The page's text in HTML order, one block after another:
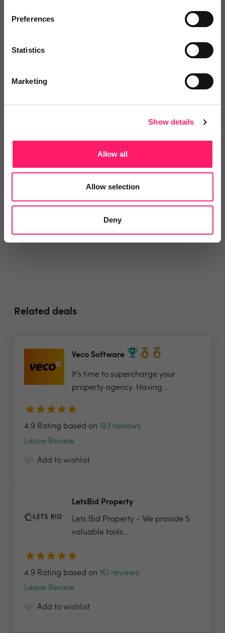
Preferences
Statistics
Marketing
Show details
Allow all
Allow selection
Deny
test
Leave a video review
Departments, categories and
Related deals
Veco Software
It’s time to supercharge your
property agency. Having...
4.9 Rating based on 183 reviews
Leave Review
Add to wishlist
LetsBid Property
Lets Bid Property - We provide 5
valuable tools...
4.9 Rating based on 161 reviews
Leave Review
Add to wishlist